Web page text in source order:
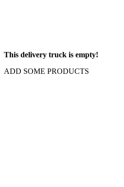
This delivery truck is empty!
ADD SOME PRODUCTS